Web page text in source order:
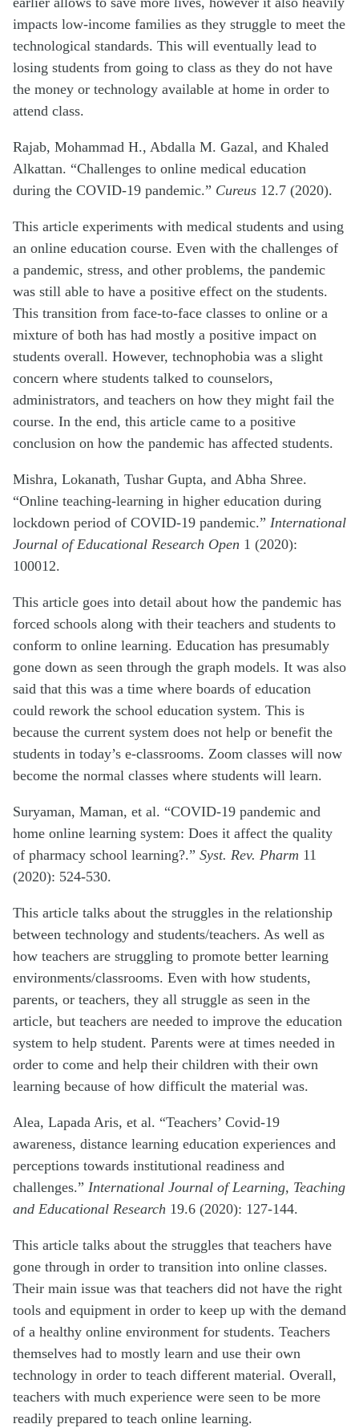
impacts low-income families as they struggle to meet the
technological standards. This will eventually lead to
losing students from going to class as they do not have
the money or technology available at home in order to
attend class.
Rajab, Mohammad H., Abdalla M. Gazal, and Khaled
Alkattan. “Challenges to online medical education
during the COVID-19 pandemic.” Cureus 12.7 (2020).
This article experiments with medical students and using
an online education course. Even with the challenges of
a pandemic, stress, and other problems, the pandemic
was still able to have a positive effect on the students.
This transition from face-to-face classes to online or a
mixture of both has had mostly a positive impact on
students overall. However, technophobia was a slight
concern where students talked to counselors,
administrators, and teachers on how they might fail the
course. In the end, this article came to a positive
conclusion on how the pandemic has affected students.
Mishra, Lokanath, Tushar Gupta, and Abha Shree.
“Online teaching-learning in higher education during
lockdown period of COVID-19 pandemic.” International
Journal of Educational Research Open 1 (2020):
100012.
This article goes into detail about how the pandemic has
forced schools along with their teachers and students to
conform to online learning. Education has presumably
gone down as seen through the graph models. It was also
said that this was a time where boards of education
could rework the school education system. This is
because the current system does not help or benefit the
students in today’s e-classrooms. Zoom classes will now
become the normal classes where students will learn.
Suryaman, Maman, et al. “COVID-19 pandemic and
home online learning system: Does it affect the quality
of pharmacy school learning?.” Syst. Rev. Pharm 11
(2020): 524-530.
This article talks about the struggles in the relationship
between technology and students/teachers. As well as
how teachers are struggling to promote better learning
environments/classrooms. Even with how students,
parents, or teachers, they all struggle as seen in the
article, but teachers are needed to improve the education
system to help student. Parents were at times needed in
order to come and help their children with their own
learning because of how difficult the material was.
Alea, Lapada Aris, et al. “Teachers’ Covid-19
awareness, distance learning education experiences and
perceptions towards institutional readiness and
challenges.” International Journal of Learning, Teaching
and Educational Research 19.6 (2020): 127-144.
This article talks about the struggles that teachers have
gone through in order to transition into online classes.
Their main issue was that teachers did not have the right
tools and equipment in order to keep up with the demand
of a healthy online environment for students. Teachers
themselves had to mostly learn and use their own
technology in order to teach different material. Overall,
teachers with much experience were seen to be more
readily prepared to teach online learning.